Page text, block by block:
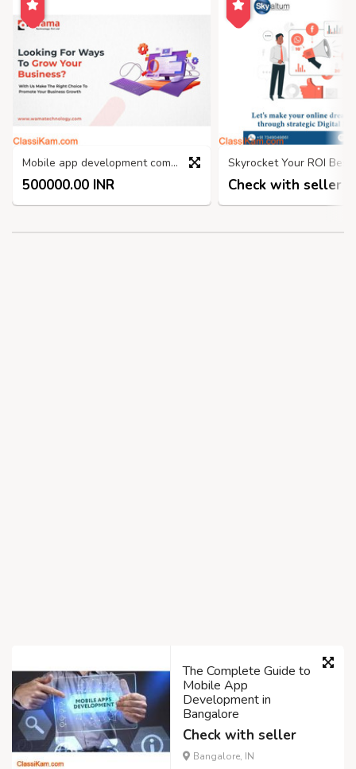
Mobile app development company in India
500000.00 INR Check with seller
The Complete Guide to
Mobile App
Development in
Bangalore
Check with seller
Bangalore, IN